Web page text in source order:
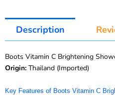
Description
Boots Vitamin C Brightening
Origin: Thailand (Imported)
Key Features of Boots Vitamin C